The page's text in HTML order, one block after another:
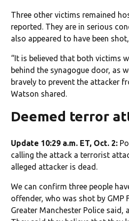
Three other victims remained
reported. They are in serious
also appeared to have been
“It is believed that both victims
behind the synagogue door, as
bravely to prevent the attacker
Watson shared.
Deemed terror
Update 10:29 a.m. ET, Oct. 2:
calling the attack a terrorist
alleged attacker is dead.
We can confirm three people
offender, who was shot by GMP
Greater Manchester Police